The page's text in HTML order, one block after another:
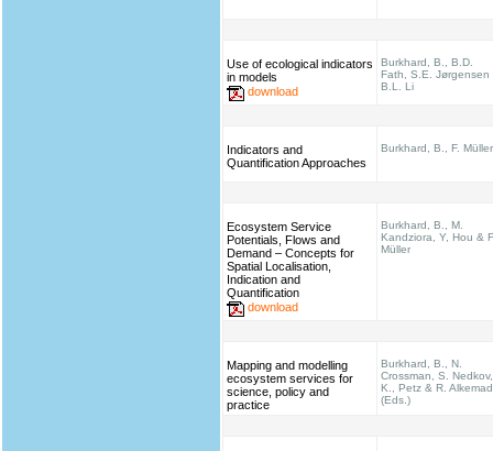
Use of ecological indicators
in models
download
Burkhard, B., B.D.
Fath, S.E. Jørgensen
B.L. Li
Indicators and
Quantification Approaches
Burkhard, B., F. Müller
Ecosystem Service
Potentials, Flows and
Demand – Concepts for
Spatial Localisation,
Indication and
Quantification
download
Burkhard, B., M.
Kandziora, Y, Hou &
Müller
Mapping and modelling
ecosystem services for
science, policy and
practice
Burkhard, B., N.
Crossman, S. Nedkov,
K., Petz & R.
(Eds.)